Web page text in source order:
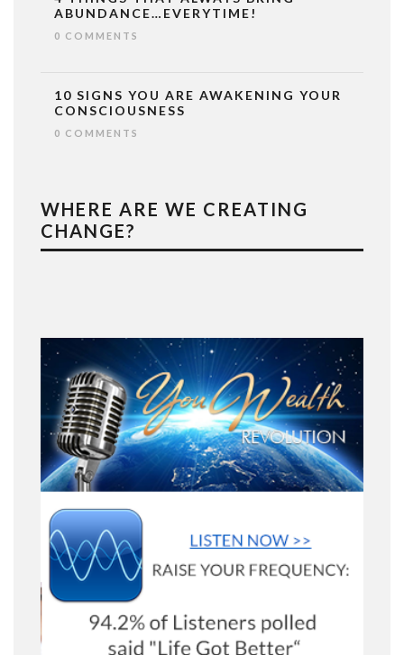
ABUNDANCE…EVERYTIME!
0 COMMENTS
10 SIGNS YOU ARE AWAKENING YOUR
CONSCIOUSNESS
0 COMMENTS
WHERE ARE WE CREATING
CHANGE?